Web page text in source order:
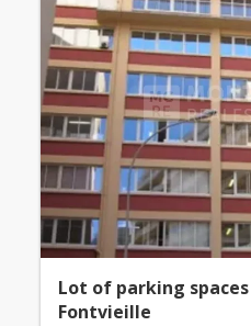
Lot of parking
Fontvieille